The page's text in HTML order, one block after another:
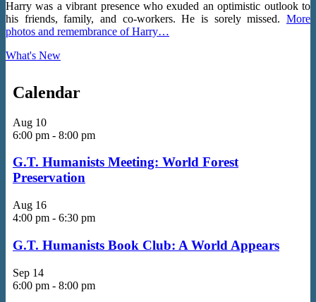
Harry was a vibrant presence who exuded an optimistic outlook to
his friends, family, and co-workers. He is sorely missed. More
photos and remembrance of Harry…
What's New
Calendar
Aug 10
6:00 pm - 8:00 pm
G.T. Humanists Meeting: World Forest
Preservation
Aug 16
4:00 pm - 6:30 pm
G.T. Humanists Book Club: A World Appears
Sep 14
6:00 pm - 8:00 pm